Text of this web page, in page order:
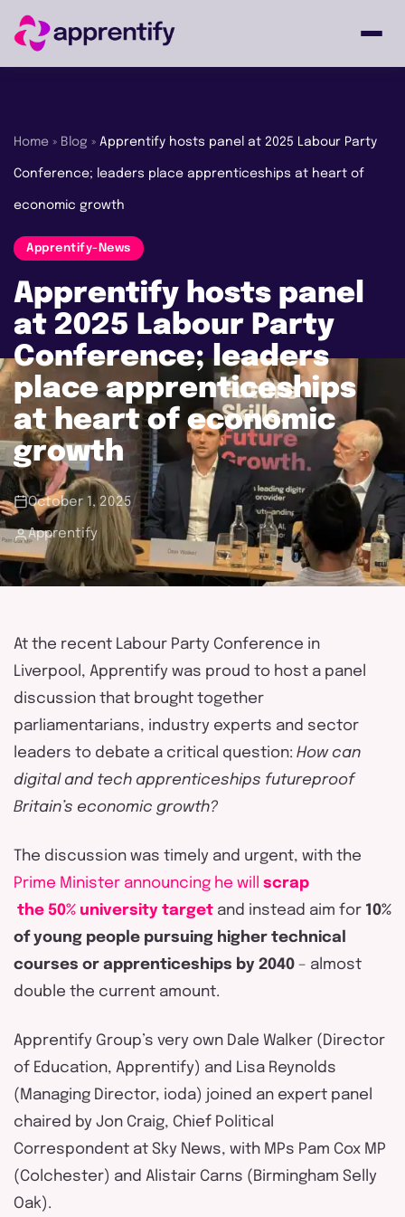
Individuals
Courses
About
Get in
touch
Home » Blog » Apprentify hosts panel at 2025 Labour Party
Conference; leaders place apprenticeships at heart of
economic growth
Apprentify-News
Apprentify hosts panel
at 2025 Labour Party
Conference; leaders
place apprenticeships
at heart of economic
growth
October 1, 2025
Apprentify
At the recent Labour Party Conference in
Liverpool, Apprentify was proud to host a panel
discussion that brought together
parliamentarians, industry experts and sector
leaders to debate a critical question: How can
digital and tech apprenticeships futureproof
Britain’s economic growth?
The discussion was timely and urgent, with the
Prime Minister announcing he will
scrap
the 50% university target and instead aim for 10%
of young people pursuing higher technical
courses or apprenticeships by 2040 – almost
double the current amount.
Apprentify Group’s very own Dale Walker (Director
of Education, Apprentify) and Lisa Reynolds
(Managing Director, ioda) joined an expert panel
chaired by Jon Craig, Chief Political
Correspondent at Sky News, with MPs Pam Cox MP
(Colchester) and Alistair Carns (Birmingham Selly
Oak).